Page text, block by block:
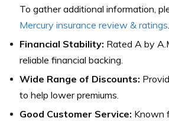
To gather additional information,
Mercury insurance review & ratings.
Financial Stability: Rated A by
reliable financial backing.
Wide Range of Discounts:
to help lower premiums.
Good Customer Service: Known